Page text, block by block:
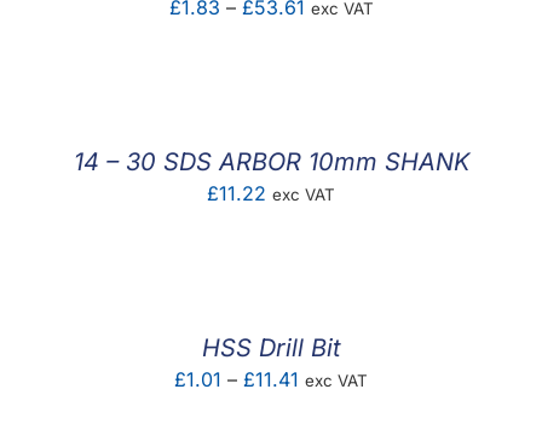
£1.83 – £53.61Price
exc VAT
14 – 30 SDS ARBOR 10mm SHANK
£11.22 exc VAT
HSS Drill Bit
£1.01 – £11.41 Price
exc VAT